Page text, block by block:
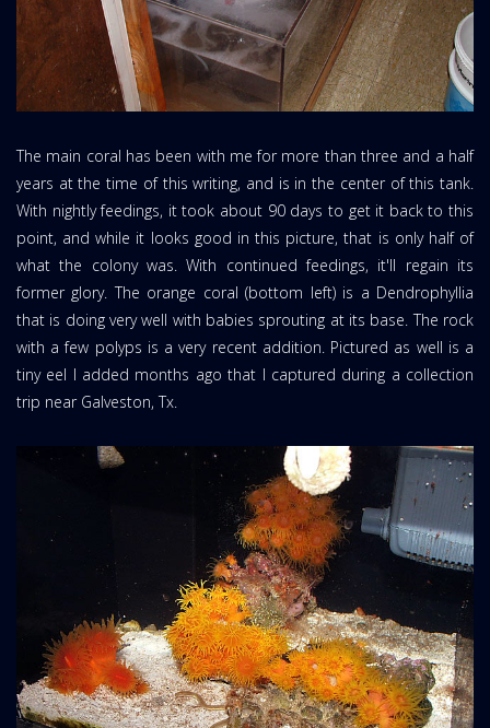
The main coral has been with me for more than three and a half
years at the time of this writing, and is in the center of this tank.
With nightly feedings, it took about 90 days to get it back to this
point, and while it looks good in this picture, that is only half of
what the colony was. With continued feedings, it'll regain its
former glory. The orange coral (bottom left) is a Dendrophyllia
that is doing very well with babies sprouting at its base. The rock
with a few polyps is a very recent addition. Pictured as well is a
tiny eel I added months ago that I captured during a collection
trip near Galveston, Tx.